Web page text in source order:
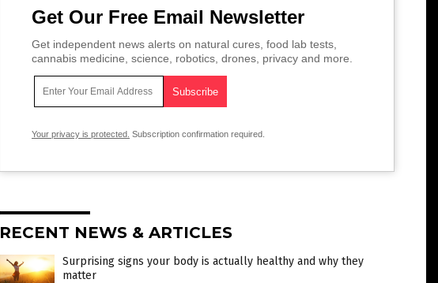
Get Our Free Email Newsletter
Get independent news alerts on natural cures, food lab tests,
cannabis medicine, science, robotics, drones, privacy and more.
Your privacy is protected. Subscription confirmation required.
RECENT NEWS & ARTICLES
Surprising signs your body is actually healthy and why they
matter